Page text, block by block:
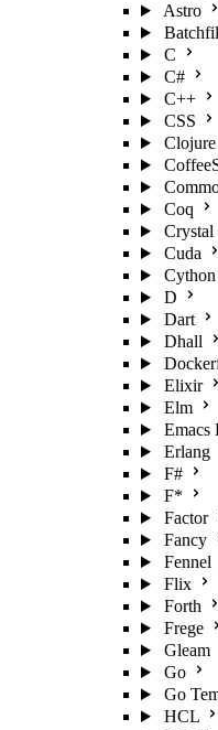
Astro
C
C#
C++
CSS
Clojure
Coq
Crystal
Cuda
Cython
D
Dart
Dhall
Elixir
Elm
Emacs
Erlang
F#
F*
Factor
Fancy
Fennel
Flix
Forth
Frege
Gleam
Go
Go
HCL